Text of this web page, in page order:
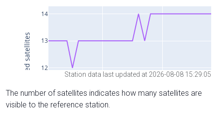
Station data last updated at 2026-08-08 15:29:05
The number of satellites indicates how many satellites are
visible to the reference station.